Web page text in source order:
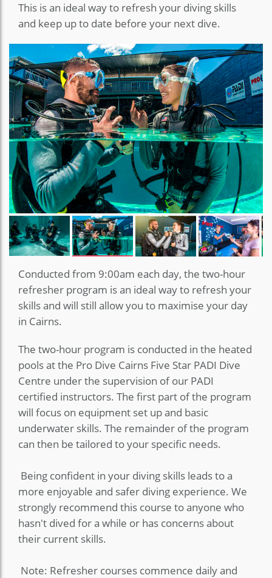
This is an ideal way to refresh your diving skills
and keep up to date before your next dive.
Conducted from 9:00am each day, the two-hour
refresher program is an ideal way to refresh your
skills and will still allow you to maximise your day
in Cairns.
The two-hour program is conducted in the heated
pools at the Pro Dive Cairns Five Star PADI Dive
Centre under the supervision of our PADI
certified instructors. The first part of the program
will focus on equipment set up and basic
underwater skills. The remainder of the program
can then be tailored to your specific needs.
Being confident in your diving skills leads to a
more enjoyable and safer diving experience. We
strongly recommend this course to anyone who
hasn't dived for a while or has concerns about
their current skills.
Note: Refresher courses commence daily and